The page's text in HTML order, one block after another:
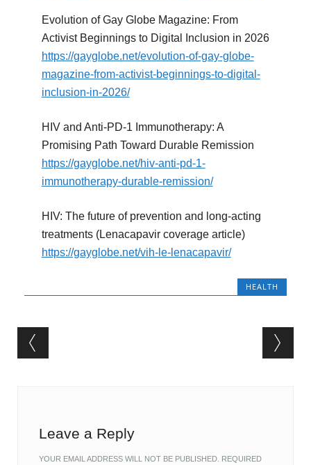
Evolution of Gay Globe Magazine: From
Activist Beginnings to Digital Inclusion in 2026
https://gayglobe.net/evolution-of-gay-globe-
magazine-from-activist-beginnings-to-digital-
inclusion-in-2026/
HIV and Anti-PD-1 Immunotherapy: A
Promising Path Toward Durable Remission
https://gayglobe.net/hiv-anti-pd-1-
immunotherapy-durable-remission/
HIV: The future of prevention and long-acting
treatments (Lenacapavir coverage article)
https://gayglobe.net/vih-le-lenacapavir/
HEALTH
Post navigation
Leave a Reply
YOUR EMAIL ADDRESS WILL NOT BE PUBLISHED. REQUIRED